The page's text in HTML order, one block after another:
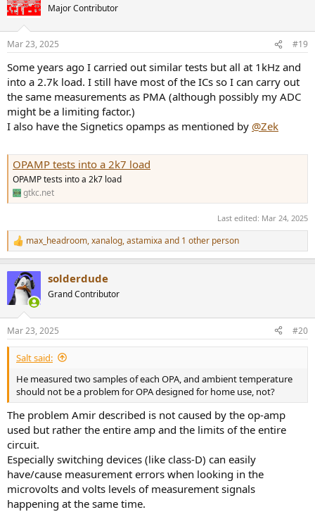
Major Contributor
Mar 23, 2025 #19
Some years ago I carried out similar tests but all at 1kHz and
into a 2.7k load. I still have most of the ICs so I can carry out
the same measurements as PMA (although possibly my ADC
might be a limiting factor.)
I also have the Signetics opamps as mentioned by @Zek
OPAMP tests into a 2k7 load
OPAMP tests into a 2k7 load
gtkc.net
Last edited: Mar 24, 2025
R
e
c
t
i
s
:
max_headroom,xanalog,astamixa and 1 other person
solderdude
Grand Contributor
Mar 23, 2025 #20
Salt said:
He measured two samples of each OPA, and ambient temperature
should not be a problem for OPA designed for home use, not?
The problem Amir described is not caused by the op-amp
used but rather the entire amp and the limits of the entire
circuit.
Especially switching devices (like class-D) can easily
have/cause measurement errors when looking in the
microvolts and volts levels of measurement signals
happening at the same time.